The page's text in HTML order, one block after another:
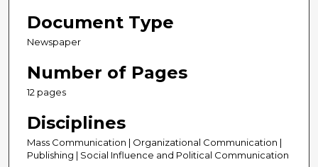
Document Type
Newspaper
Number of Pages
12 pages
Disciplines
Mass Communication | Organizational Communication |
Publishing | Social Influence and Political Communication